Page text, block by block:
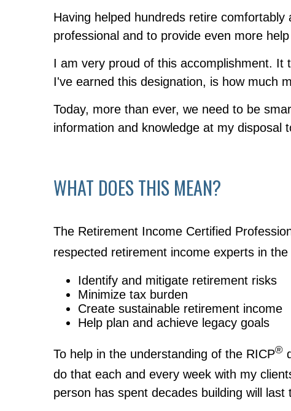
Having helped hundreds retire
professional and to provide even more
I am very proud of this accomplishment.
I've earned this designation, is how much
Today, more than ever, we need to be
information and knowledge at my disposal
WHAT DOES THIS MEAN?
The Retirement Income Certified
respected retirement income experts in
Identify and mitigate retirement risks
Minimize tax burden
Create sustainable retirement income
Help plan and achieve legacy goals
To help in the understanding of the RICP®
do that each and every week with my
person has spent decades building will